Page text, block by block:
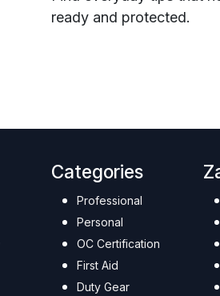
ready and protected.
Categories
Professional
Personal
OC Certification
First Aid
Duty Gear